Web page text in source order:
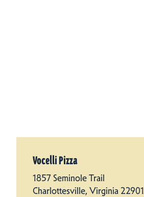
Vocelli Pizza
1857 Seminole Trail
Charlottesville, Virginia 22901